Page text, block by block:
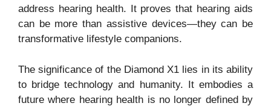
address hearing health. It proves that hearing aids
can be more than assistive devices—they can be
transformative lifestyle companions.
The significance of the Diamond X1 lies in its ability
to bridge technology and humanity. It embodies a
future where hearing health is no longer defined by